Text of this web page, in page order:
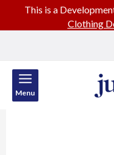
Menu
This is a
Clothing